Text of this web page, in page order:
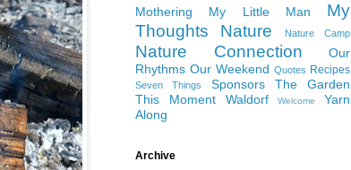
Mothering
My Little Man
My
Thoughts
Nature Nature Camp
Nature Connection
Our
Rhythms Our Weekend Quotes Recipes
Seven Things Sponsors
The Garden
This Moment
Waldorf Welcome
Yarn
Along
Archive